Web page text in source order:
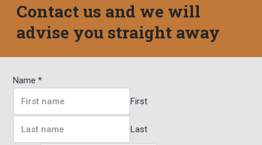
Contact us and we will
advise you straight away
Name *
First
Last